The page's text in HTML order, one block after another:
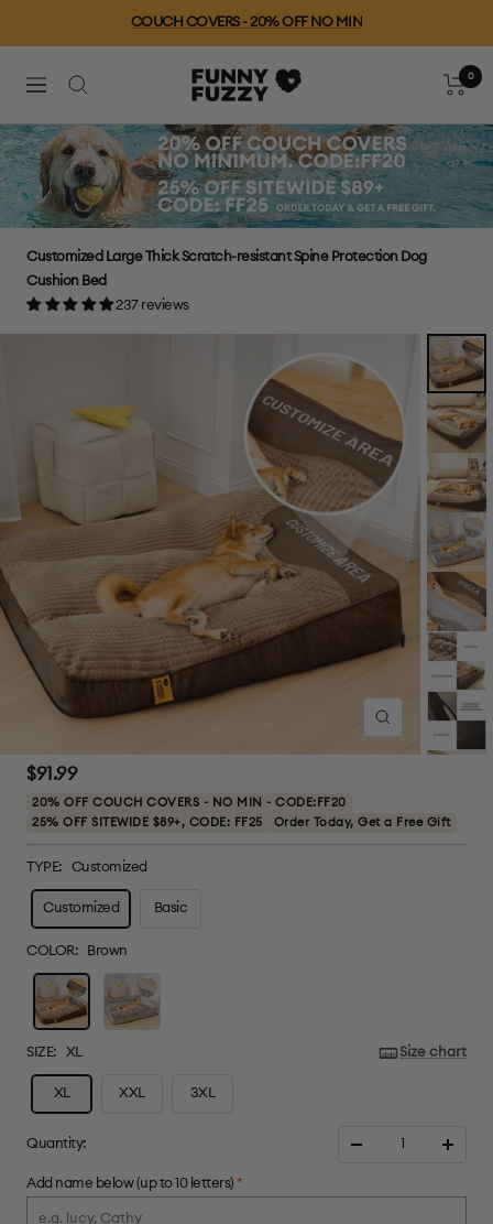
Free Shipping For Orders $79+
Navigation
FUNNYFUZZY Cart
0
Customized Large Thick Scratch-resistant Spine Protection Dog
Cushion Bed
237 reviews
Zoom
Sale
price
$91.99
20% OFF COUCH COVERS - NO MIN - CODE:FF20
25% OFF SITEWIDE $89+, CODE: FF25
Order Today, Get a Free Gift
TYPE: Customized
Customized Basic
COLOR: Brown
Brown Grey
SIZE: XL Size chart
XL XXL 3XL
Quantity:
Add name below (up to 10 letters) *